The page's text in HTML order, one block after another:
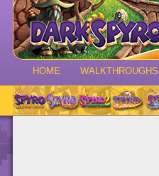
HOME WALKTHROUGHS